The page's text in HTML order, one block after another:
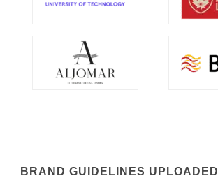
BRAND GUIDELINES UPLOADED